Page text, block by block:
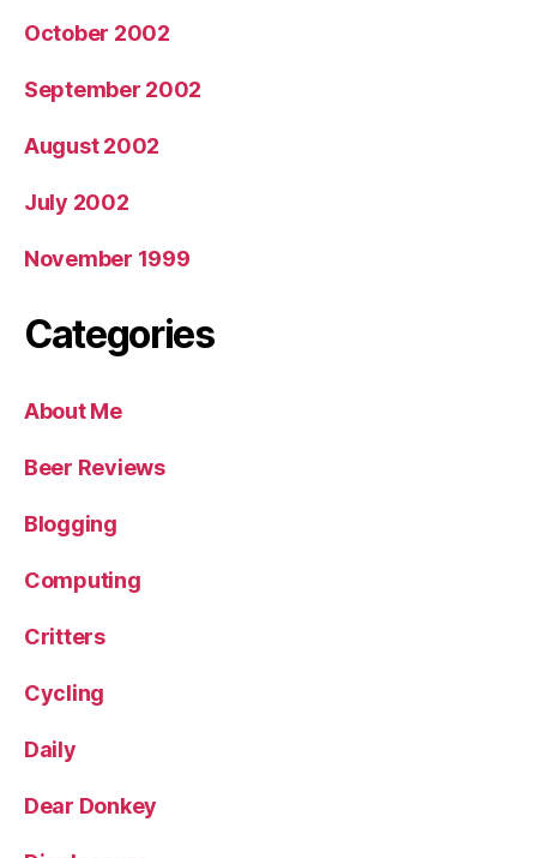
October 2002
September 2002
August 2002
July 2002
November 1999
Categories
About Me
Beer Reviews
Blogging
Computing
Critters
Cycling
Daily
Dear Donkey